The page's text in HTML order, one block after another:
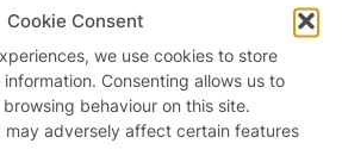
Cookie Consent
we use cookies to store
Consenting allows us to
behaviour on this site.
may adversely affect certain features
up to our newsletter